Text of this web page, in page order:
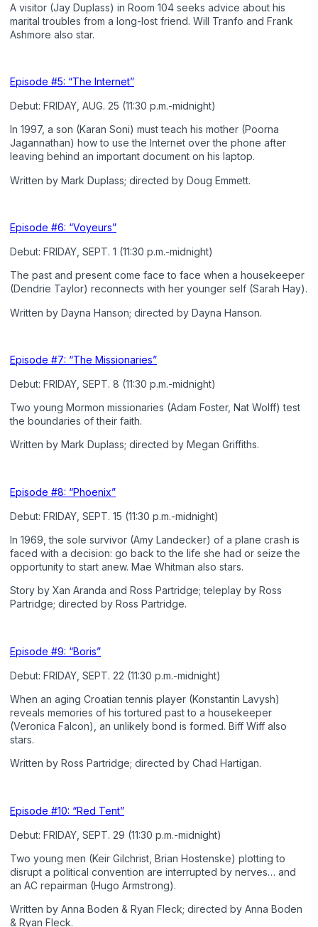
A visitor (Jay Duplass) in Room 104 seeks advice about his
marital troubles from a long-lost friend. Will Tranfo and Frank
Ashmore also star.
Episode #5: “The Internet”
Debut: FRIDAY, AUG. 25 (11:30 p.m.-midnight)
In 1997, a son (Karan Soni) must teach his mother (Poorna
Jagannathan) how to use the Internet over the phone after
leaving behind an important document on his laptop.
Written by Mark Duplass; directed by Doug Emmett.
Episode #6: “Voyeurs”
Debut: FRIDAY, SEPT. 1 (11:30 p.m.-midnight)
The past and present come face to face when a housekeeper
(Dendrie Taylor) reconnects with her younger self (Sarah Hay).
Written by Dayna Hanson; directed by Dayna Hanson.
Episode #7: “The Missionaries”
Debut: FRIDAY, SEPT. 8 (11:30 p.m.-midnight)
Two young Mormon missionaries (Adam Foster, Nat Wolff) test
the boundaries of their faith.
Written by Mark Duplass; directed by Megan Griffiths.
Episode #8: “Phoenix”
Debut: FRIDAY, SEPT. 15 (11:30 p.m.-midnight)
In 1969, the sole survivor (Amy Landecker) of a plane crash is
faced with a decision: go back to the life she had or seize the
opportunity to start anew. Mae Whitman also stars.
Story by Xan Aranda and Ross Partridge; teleplay by Ross
Partridge; directed by Ross Partridge.
Episode #9: “Boris”
Debut: FRIDAY, SEPT. 22 (11:30 p.m.-midnight)
When an aging Croatian tennis player (Konstantin Lavysh)
reveals memories of his tortured past to a housekeeper
(Veronica Falcon), an unlikely bond is formed. Biff Wiff also
stars.
Written by Ross Partridge; directed by Chad Hartigan.
Episode #10: “Red Tent”
Debut: FRIDAY, SEPT. 29 (11:30 p.m.-midnight)
Two young men (Keir Gilchrist, Brian Hostenske) plotting to
disrupt a political convention are interrupted by nerves… and
an AC repairman (Hugo Armstrong).
Written by Anna Boden & Ryan Fleck; directed by Anna Boden
& Ryan Fleck.